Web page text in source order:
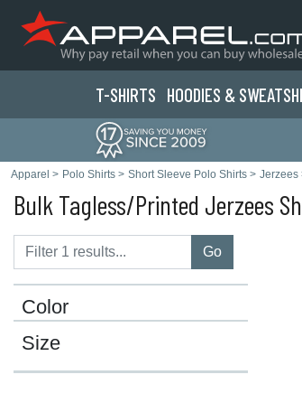
T-SHIRTS HOODIES & SWEATS
Apparel > Polo Shirts > Short Sleeve Polo Shirts > Jerzees
Bulk Tagless/Printed Jerzees
Go
Color
Size